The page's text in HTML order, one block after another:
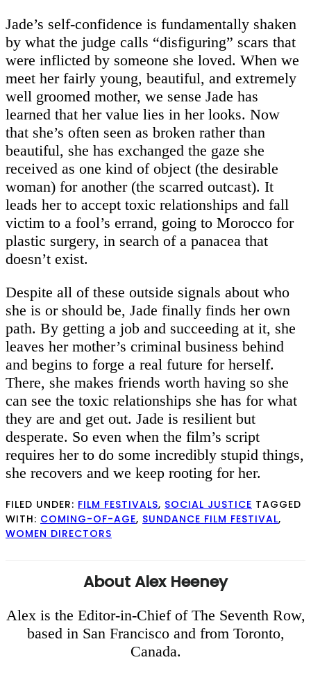
Jade’s self-confidence is fundamentally shaken
by what the judge calls “disfiguring” scars that
were inflicted by someone she loved. When we
meet her fairly young, beautiful, and extremely
well groomed mother, we sense Jade has
learned that her value lies in her looks. Now
that she’s often seen as broken rather than
beautiful, she has exchanged the gaze she
received as one kind of object (the desirable
woman) for another (the scarred outcast). It
leads her to accept toxic relationships and fall
victim to a fool’s errand, going to Morocco for
plastic surgery, in search of a panacea that
doesn’t exist.
Despite all of these outside signals about who
she is or should be, Jade finally finds her own
path. By getting a job and succeeding at it, she
leaves her mother’s criminal business behind
and begins to forge a real future for herself.
There, she makes friends worth having so she
can see the toxic relationships she has for what
they are and get out. Jade is resilient but
desperate. So even when the film’s script
requires her to do some incredibly stupid things,
she recovers and we keep rooting for her.
FILED UNDER: FILM FESTIVALS, SOCIAL JUSTICE TAGGED
WITH: COMING-OF-AGE, SUNDANCE FILM FESTIVAL,
WOMEN DIRECTORS
AboutAlex Heeney
Alex is the Editor-in-Chief of The Seventh Row,
based in San Francisco and from Toronto,
Canada.